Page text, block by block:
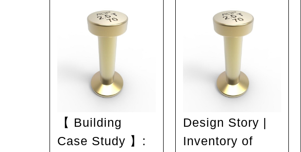
【 Building
Case Study 】:
Design Story |
Inventory of